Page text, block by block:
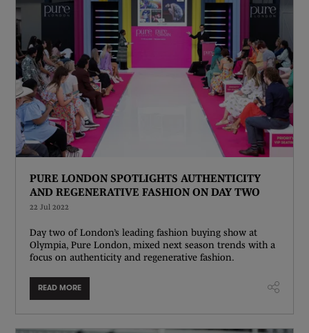
PURE LONDON SPOTLIGHTS AUTHENTICITY
AND REGENERATIVE FASHION ON DAY TWO
22 Jul 2022
Day two of London’s leading fashion buying show at
Olympia, Pure London, mixed next season trends with a
focus on authenticity and regenerative fashion.
READ MORE